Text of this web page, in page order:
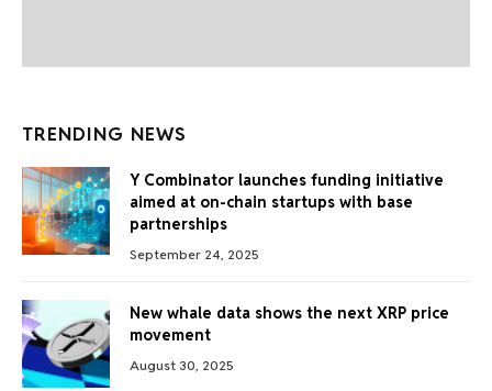
TRENDING NEWS
Y Combinator launches funding initiative
aimed at on-chain startups with base
partnerships
September 24, 2025
New whale data shows the next XRP price
movement
August 30, 2025